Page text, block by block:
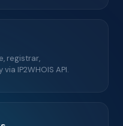
registrar,
IP2WHOIS API.